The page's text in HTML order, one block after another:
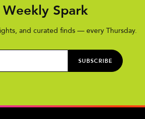
Spark
and curated finds — every Thursday.
SUBSCRIBE